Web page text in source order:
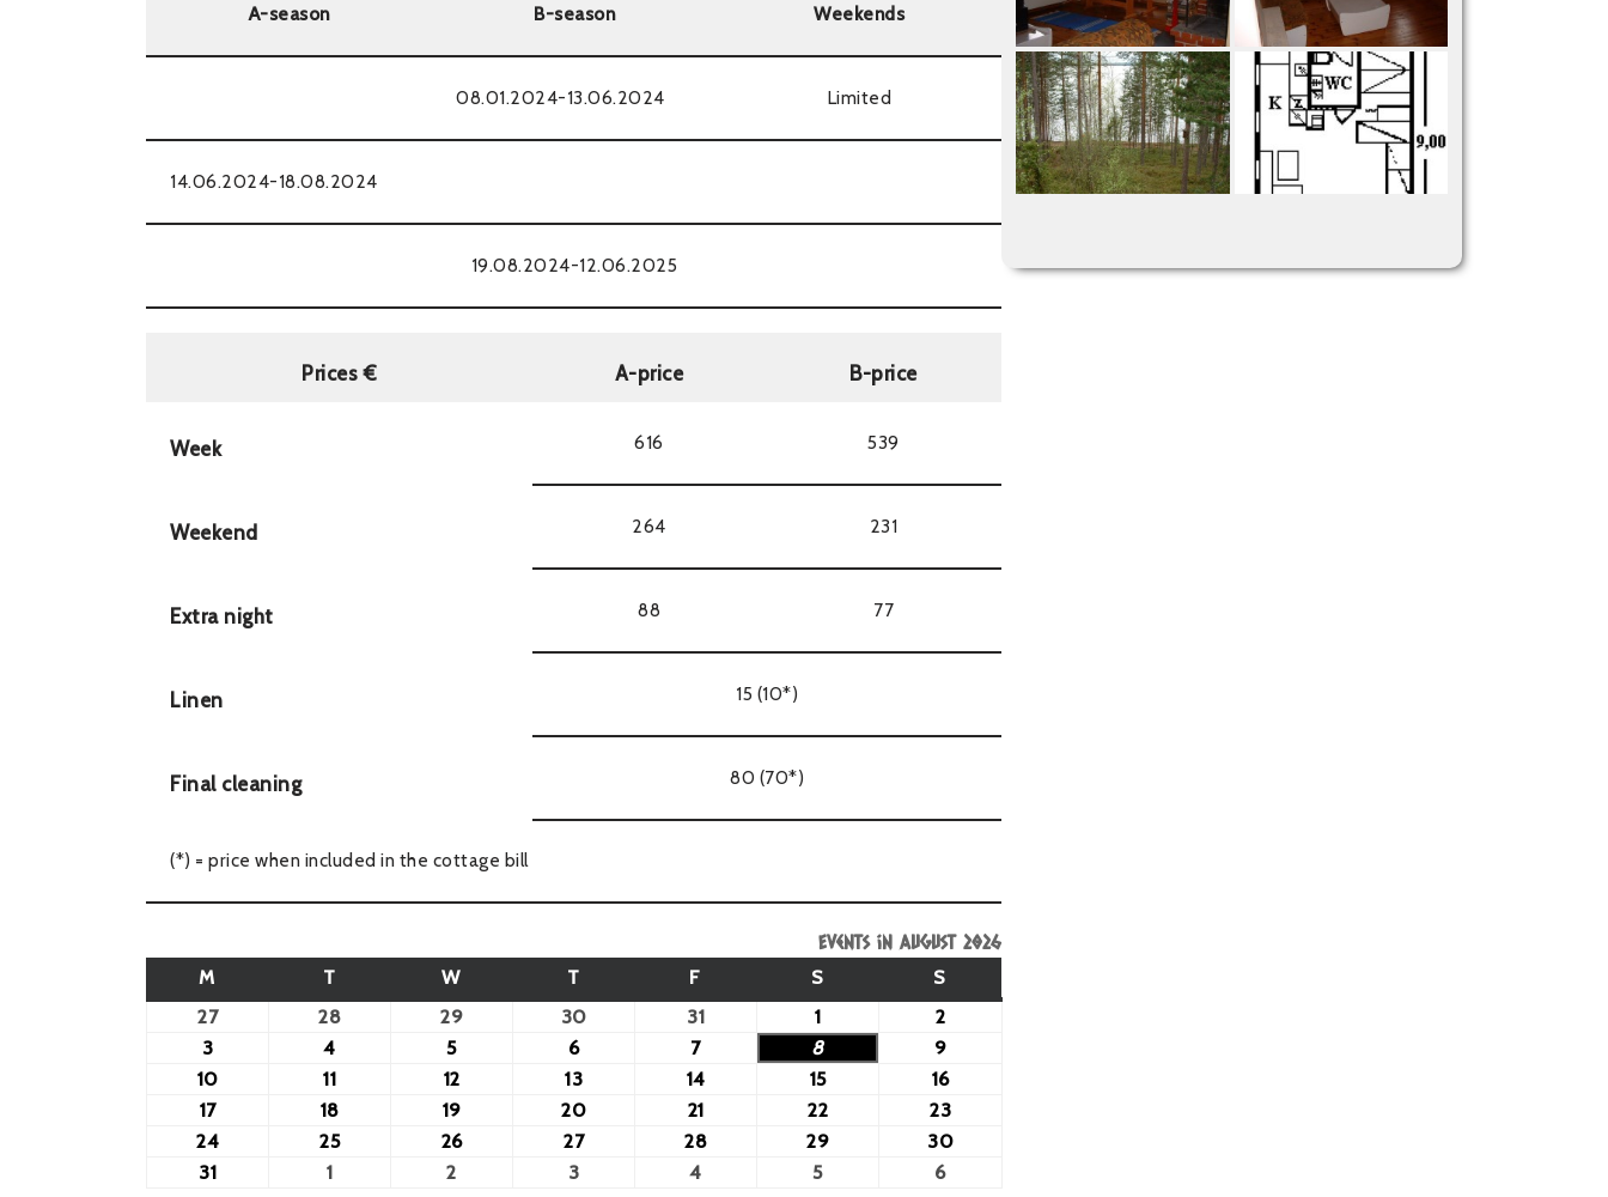
A-season B-season Weekends
08.01.2024-13.06.2024 Limited
14.06.2024-18.08.2024
19.08.2024-12.06.2025
Prices € A-price B-price
Week 616 539
Weekend 264 231
Extra night 88 77
Linen 15 (10*)
Final cleaning 80 (70*)
(*) = price when included in the cottage bill
Events in August 2026
M T W T F S
S
27
28 29 30 31 1
2
3
4 5 6 7 8
9
10
11 12 13 14 15
16
17
18 19 20 21 22
23
24
25 26 27 28 29
30
31
1 2 3 4 5 6